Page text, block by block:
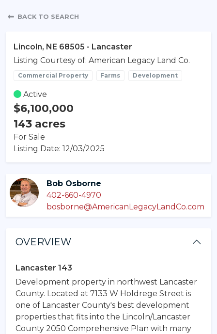
Property Detail
BACK TO SEARCH
Lincoln, NE 68505 - Lancaster
Listing Courtesy of: American Legacy Land Co.
Commercial Property Farms Development
Active
$6,100,000
143 acres
For Sale
Listing Date: 12/03/2025
Bob Osborne
402-660-4970
bosborne@AmericanLegacyLandCo.com
OVERVIEW
Lancaster 143
Development property in northwest Lancaster
County. Located at 7133 W Holdrege Street is
one of Lancaster County's best development
properties that fits into the Lincoln/Lancaster
County 2050 Comprehensive Plan with many